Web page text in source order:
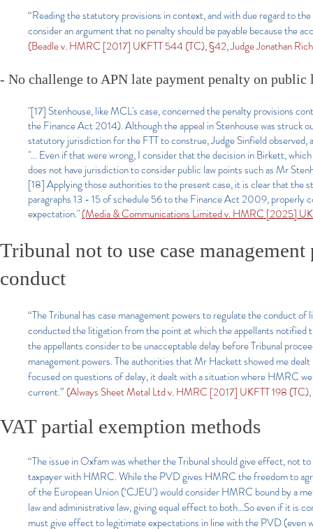
“Reading the statutory provisions in context, and with due regard to
consider an argument that no penalty should be payable because the
(Beadle v. HMRC [2017] UKFTT 544 (TC), §42, Judge Jonathan
- No challenge to APN late payment penalty on public
"[17] Stenhouse, like MCL's case, concerned the penalty provisions
the Finance Act 2014). Although the appeal in Stenhouse was struck
statutory jurisdiction for the FTT to construe, Judge Sinfield
"... Even if that were wrong, I consider that the decision in Birkett,
does not have jurisdiction to consider public law points such as Mr
[18] Applying those authorities to the present case, it is clear that the
paragraphs 13 - 15 of schedule 56 to the Finance Act 2009, properly
expectation."(Media & Communications Limited v. HMRC [2025]
Tribunal not to use case
conduct
“The Tribunal has case management powers to regulate the conduct
conducted the litigation from the point at which the appellants
the appellants consider to be unacceptable delay before Tribunal
management powers. The authorities that Mr Hackett showed me
focused on questions of delay, it dealt with a situation where HMRC
current.” (Always Sheet Metal Ltd v. HMRC [2017] UKFTT 198 (TC),
VAT partial exemption methods
“The issue in Oxfam was whether the Tribunal should give effect, not
taxpayer with HMRC. While the PVD gives HMRC the freedom to
of the European Union (‘CJEU’) would consider HMRC bound by a
law and administrative law, giving equal effect to both…So even if it is
must give effect to legitimate expectations in line with the PVD (even